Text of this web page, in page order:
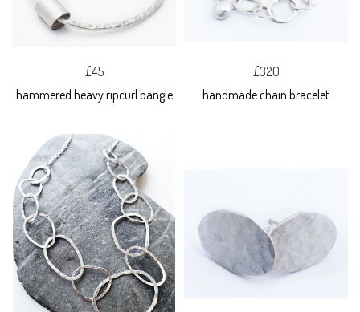
£45
hammered heavy ripcurl bangle
£320
handmade chain bracelet